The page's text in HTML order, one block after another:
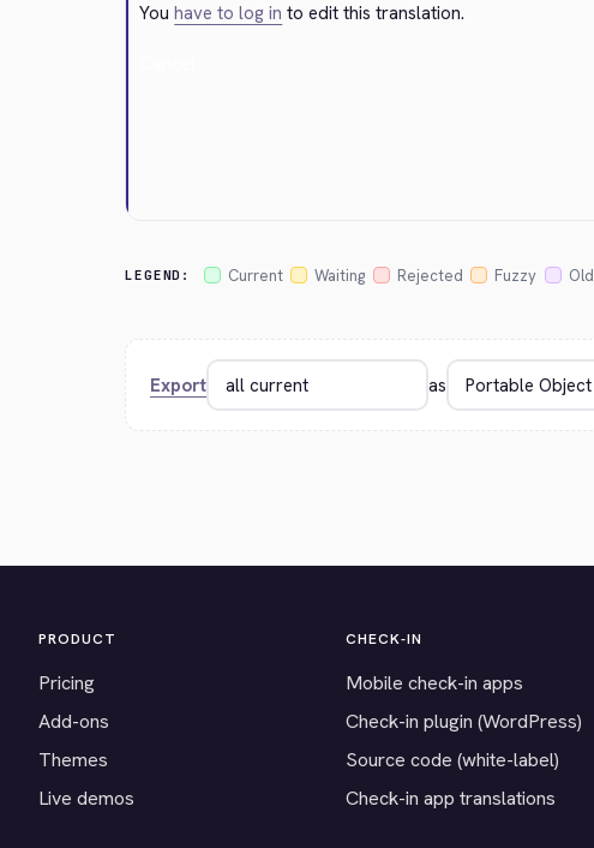
Youhave to log in to edit this translation.
LEGEND: Current Waiting Rejected Fuzzy Old
Export as
PRODUCT
Pricing
Add-ons
Themes
Live demos
CHECK-IN
Mobile check-in apps
Check-in plugin (WordPress)
Source code (white-label)
Check-in app translations